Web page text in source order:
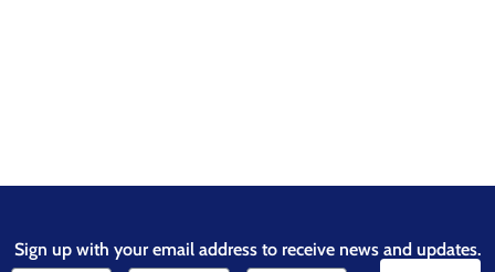
Sign up with your email address to receive news and updates.